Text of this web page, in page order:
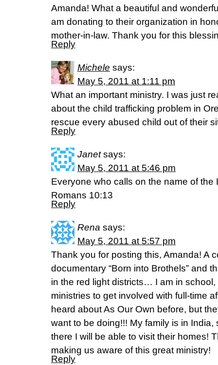
Amanda! What a beautiful and
am donating to their organization in
mother-in-law. Thank you for this
Reply
Michele says:
May 5, 2011 at 1:11 pm
What an important ministry. I was just
about the child trafficking problem in
rescue every abused child out of their
Reply
Janet says:
May 5, 2011 at 5:46 pm
Everyone who calls on the name of the
Romans 10:13
Reply
Rena says:
May 5, 2011 at 5:57 pm
Thank you for posting this, Amanda! A
documentary “Born into Brothels” and
in the red light districts… I am in
ministries to get involved with full-time
heard about As Our Own before, but
want to be doing!!! My family is in
there I will be able to visit their homes!
making us aware of this great ministry!
Reply